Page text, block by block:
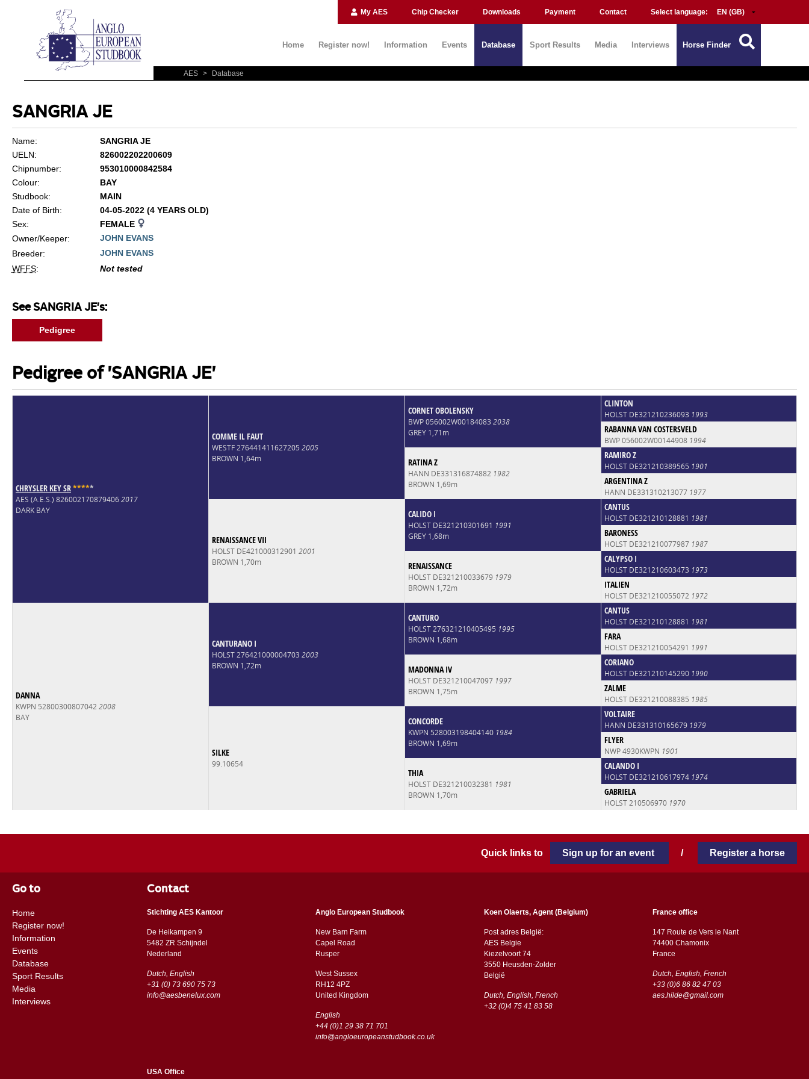
My AES Chip Checker Downloads Payment Contact Select language:
Home Register now! Information Events Database Sport Results Media Interviews Horse Finder
AES > Database
SANGRIA JE
Name:
SANGRIA JE
UELN:
826002202200609
Chipnumber:
953010000842584
Colour:
BAY
Studbook:
MAIN
Date of Birth:
04-05-2022 (4 YEARS OLD)
Sex:
FEMALE
Owner/Keeper:
JOHN EVANS
Breeder:
JOHN EVANS
WFFS: Not tested
See SANGRIA JE's:
Pedigree
Pedigree of 'SANGRIA JE'
CHRYSLER KEY SR*****
AES (A.E.S.) 8260021708794062017
DARK BAY
COMME IL FAUT
WESTF 276441411627205 2005
BROWN 1,64m
CORNET OBOLENSKY
BWP 056002W00184083 2038
GREY 1,71m
CLINTON
HOLST DE321210236093 1993
RABANNA VAN COSTERSVELD
BWP 056002W00144908 1994
RATINA Z
HANN DE331316874882 1982
BROWN 1,69m
RAMIRO Z
HOLST DE321210389565 1901
ARGENTINA Z
HANN DE331310213077 1977
RENAISSANCE VII
HOLST DE421000312901 2001
BROWN 1,70m
CALIDO I
HOLST DE321210301691 1991
GREY 1,68m
CANTUS
HOLST DE321210128881 1981
BARONESS
HOLST DE321210077987 1987
RENAISSANCE
HOLST DE321210033679 1979
BROWN 1,72m
CALYPSO I
HOLST DE321210603473 1973
ITALIEN
HOLST DE321210055072 1972
DANNA
KWPN 528003008070422008
BAY
CANTURANO I
HOLST 276421000004703 2003
BROWN 1,72m
CANTURO
HOLST 276321210405495 1995
BROWN 1,68m
CANTUS
HOLST DE321210128881 1981
FARA
HOLST DE321210054291 1991
MADONNA IV
HOLST DE321210047097 1997
BROWN 1,75m
CORIANO
HOLST DE321210145290 1990
ZALME
HOLST DE321210088385 1985
SILKE
99.10654
CONCORDE
KWPN 528003198404140 1984
BROWN 1,69m
VOLTAIRE
HANN DE331310165679 1979
FLYER
NWP 4930KWPN 1901
THIA
HOLST DE321210032381 1981
BROWN 1,70m
CALANDO I
HOLST DE321210617974 1974
GABRIELA
HOLST 210506970 1970
Quick links to Sign up for an event / Register a horse
Go to
Home
Register now!
Information
Events
Database
Sport Results
Media
Interviews
Contact
Stichting AES Kantoor
De Heikampen 9
5482 ZR Schijndel
​​Nederland
Dutch, English
+31 (0) 73 690 75 73
info@aesbenelux.com
Anglo European Studbook
New Barn Farm
Capel Road
​​Rusper
West Sussex
RH12 4PZ
​​United Kingdom
English
+44 (0)1 29 38 71 701
info@angloeuropeanstudbook.co.uk
Koen Olaerts, Agent (Belgium)
Post adres België:
AES Belgie
Kiezelvoort 74
3550 Heusden-Zolder
België
Dutch, English, French
+32 (0)4 75 41 83 58
France office
147 Route de Vers le Nant
74400 Chamonix
France
Dutch, English, French
+33 (0)6 86 82 47 03
aes.hilde@gmail.com
USA Office